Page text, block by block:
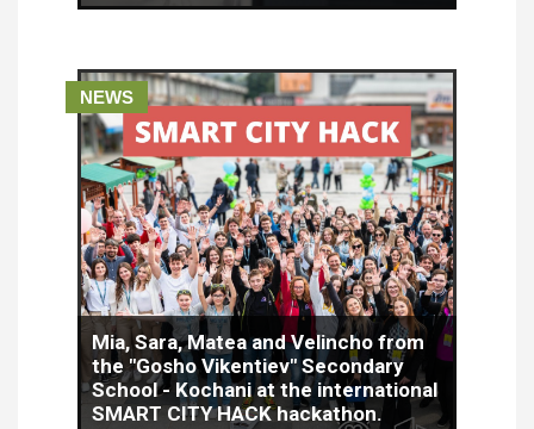
first meeting of the partners of the Lab of the
NEWS
Mia, Sara, Matea and Velincho from
the "Gosho Vikentiev" Secondary
School - Kochani at the international
SMART CITY HACK hackathon.